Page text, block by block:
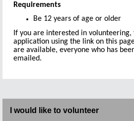
Requirements
Be 12 years of age or older
If you are interested in
application using the link on this
are available, everyone who has
emailed.
I would like to volunteer